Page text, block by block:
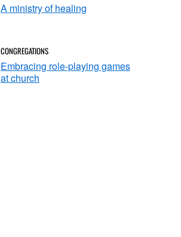
A ministry of healing
CONGREGATIONS
Embracing role-playing games
at church